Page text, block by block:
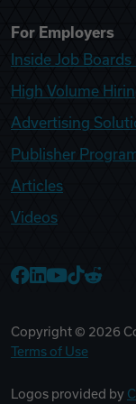
For Employers
Inside Job
High Volume
Advertising
Publisher
Articles
Videos
Copyright © 2026
Terms of Use
Logos provided by